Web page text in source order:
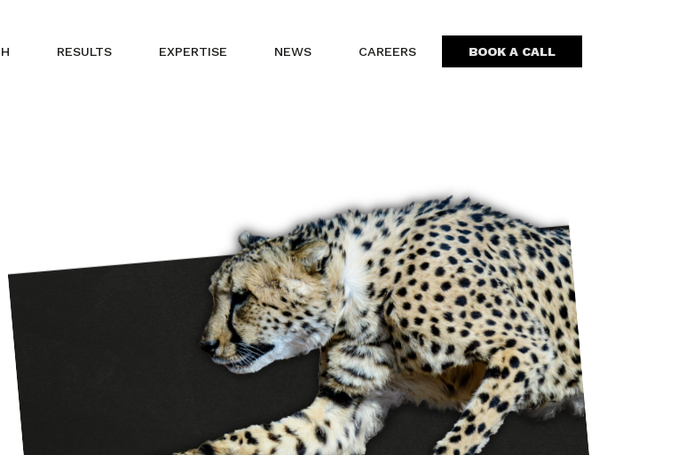
RESULTS EXPERTISE NEWS CAREERS BOOK A CALL